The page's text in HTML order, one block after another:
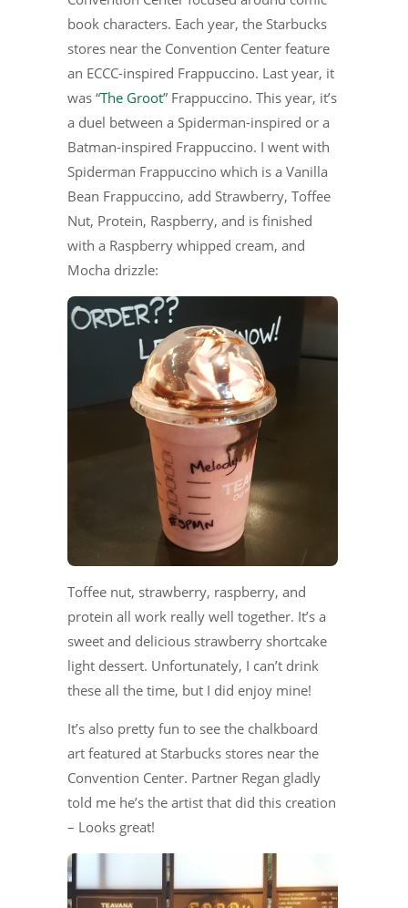
book characters. Each year, the Starbucks
stores near the Convention Center feature
an ECCC-inspired Frappuccino. Last year, it
was “The Groot” Frappuccino. This year, it’s
a duel between a Spiderman-inspired or a
Batman-inspired Frappuccino. I went with
Spiderman Frappuccino which is a Vanilla
Bean Frappuccino, add Strawberry, Toffee
Nut, Protein, Raspberry, and is finished
with a Raspberry whipped cream, and
Mocha drizzle:
Toffee nut, strawberry, raspberry, and
protein all work really well together. It’s a
sweet and delicious strawberry shortcake
light dessert. Unfortunately, I can’t drink
these all the time, but I did enjoy mine!
It’s also pretty fun to see the chalkboard
art featured at Starbucks stores near the
Convention Center. Partner Regan gladly
told me he’s the artist that did this creation
– Looks great!